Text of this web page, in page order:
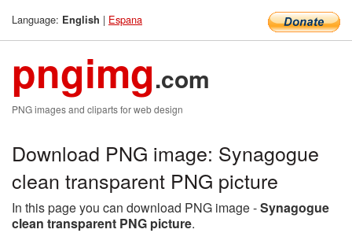
Language: English | Espana
pngimg.com
PNG images and cliparts for web design
Download PNG image: Synagogue
clean transparent PNG picture
In this page you can download PNG image -Synagogue
clean transparent PNG picture.